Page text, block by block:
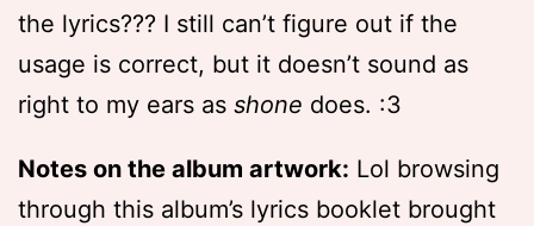
the lyrics??? I still can’t figure out if the
usage is correct, but it doesn’t sound as
right to my ears as shone does. :3
Notes on the album artwork: Lol browsing
through this album’s lyrics booklet brought